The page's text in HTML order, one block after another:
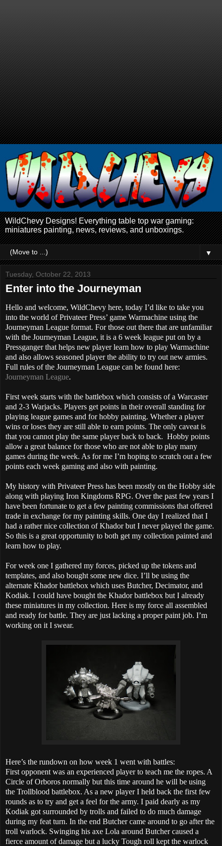
WildChevy Designs! Everything table top war gaming:
miniatures painting, news, reviews, and unboxings.
▼
Tuesday, October 22, 2013
Enter into the Journeyman
Hello and welcome, WildChevy here, today I’d like to take you
into the world of Privateer Press’ game Warmachine using the
Journeyman League format. For those out there that are unfamiliar
with the Journeyman League, it is a 6 week league put on by a
Pressganger that helps new player learn how to play Warmachine
and also allows seasoned player the ability to try out new armies.
Full rules of the Journeyman League can be found here:
Journeyman League.
First week starts with the battlebox which consists of a Warcaster
and 2-3 Warjacks. Players get points in their overall standing for
playing league games and for hobby painting. Whether a player
wins or loses they are still able to earn points. The only caveat is
that you cannot play the same player back to back. Hobby points
allow a great balance for those who are not able to play many
games during the week. As for me I’m hoping to scratch out a few
points each week gaming and also with painting.
My history with Privateer Press has been mostly on the Hobby side
along with playing Iron Kingdoms RPG. Over the past few years I
have been fortunate to get a few painting commissions that offered
trade in exchange for my painting skills. One day I realized that I
had a rather nice collection of Khador but I never played the game.
So this is a great opportunity to both get my collection painted and
learn how to play.
For week one I gathered my forces, picked up the tokens and
templates, and also bought some new dice. I’ll be using the
alternate Khador battlebox which uses Butcher, Decimator, and
Kodiak. I could have bought the Khador battlebox but I already
these miniatures in my collection. Here is my force all assembled
and ready for battle. They are just lacking a proper paint job. I’m
working on it I swear.
Here’s the rundown on how week 1 went with battles:
First opponent was an experienced player to teach me the ropes. A
Circle of Orboros normally but this time around he will be using
the Trollblood battlebox. As a new player I held back the first few
rounds as to try and get a feel for the army. I paid dearly as my
Kodiak got surrounded by trolls and failed to do much damage
during my feat turn. In the end Butcher came around to go after the
troll warlock. Swinging his axe Lola around Butcher caused a
fierce amount of damage but a lucky Tough roll kept the warlock